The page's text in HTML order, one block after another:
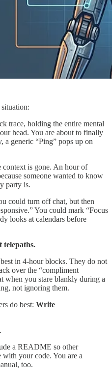
trace, holding the entire mental
head. You are about to finally
a generic “Ping” pops up on
context is gone. An hour of
someone wanted to know
party is.
could turn off chat, but then
You could mark “Focus
looks at calendars before
telepaths.
in 4-hour blocks. They do not
over the “compliment
when you stare blankly during a
not ignoring them.
do best: Write
.
a README so other
your code. You are a
too.